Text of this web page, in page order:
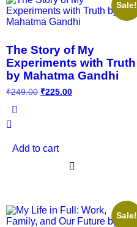
Sale!
The Story of My
Experiments with Truth
by Mahatma Gandhi
₹249.00 ₹225.00
Add to cart
Sale!